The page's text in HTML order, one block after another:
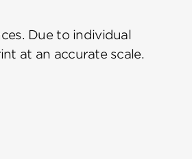
Due to individual
at an accurate scale.